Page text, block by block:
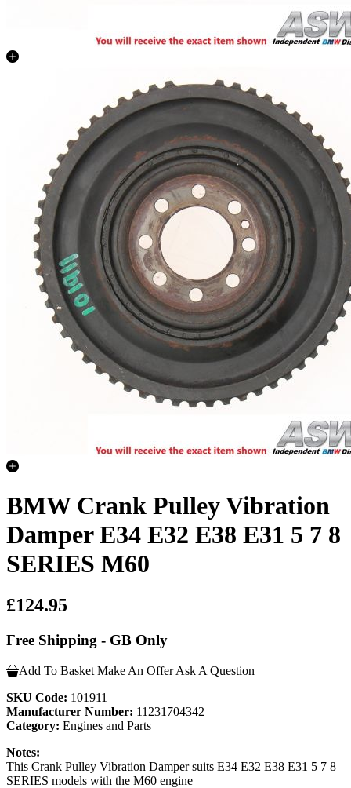
BMW Crank Pulley Vibration
Damper E34 E32 E38 E31 5 7 8
SERIES M60
£124.95
Free Shipping - GB Only
Add To Basket Make An Offer Ask A Question
SKU Code: 101911
Manufacturer Number: 11231704342
Category: Engines and Parts
Notes:
This Crank Pulley Vibration Damper suits E34 E32 E38 E31 5 7 8
SERIES models with the M60 engine